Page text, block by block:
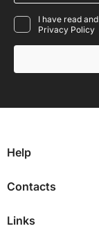
I have read
Privacy Policy
Help
Contacts
Links